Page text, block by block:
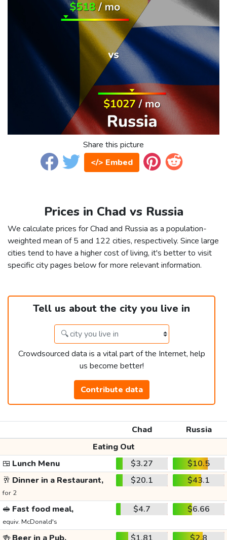
Share this picture
</> Embed
Prices in Chad vs Russia
We calculate prices for Chad and Russia as a population-
weighted mean of 5 and 122 cities, respectively. Since large
cities tend to have a higher cost of living, it's better to visit
specific city pages below for more relevant information.
Tell us about the city you live in
Crowdsourced data is a vital part of the Internet, help
us become better!
Contribute data
Chad
Russia
Eating Out
🍱 Lunch Menu $3.27
$10.5
🥂 Dinner in a Restaurant,
for 2
$20.1 $43.1
🥪 Fast food meal,
equiv. McDonald's
$4.7 $6.66